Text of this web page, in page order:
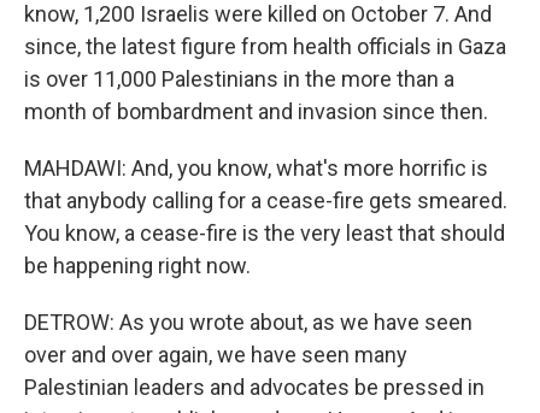
know, 1,200 Israelis were killed on October 7. And
since, the latest figure from health officials in Gaza
is over 11,000 Palestinians in the more than a
month of bombardment and invasion since then.
MAHDAWI: And, you know, what's more horrific is
that anybody calling for a cease-fire gets smeared.
You know, a cease-fire is the very least that should
be happening right now.
DETROW: As you wrote about, as we have seen
over and over again, we have seen many
Palestinian leaders and advocates be pressed in